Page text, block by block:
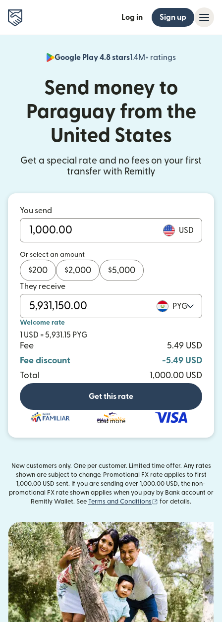
Log in Sign up
Google Play 4.8 stars1.4M+ ratings
(opens in
Send money to
Paraguay from the
United States
Get a special rate and no fees on your first
transfer with Remitly
You send
USD
Or select an amount
$200 $2,000 $5,000
They receive
PYG
Welcome rate
1 USD = 5,931.15 PYG
Fee
5.49 USD
Fee discount
-5.49 USD
Total
1,000.00 USD
Get this rate
and more
New customers only. One per customer. Limited time offer. Any rates
shown are subject to change. Promotional FX rate applies to first
1,000.00 USD sent. If you are sending over 1,000.00 USD, the non-
promotional FX rate shown applies when you pay by Bank account or
Remitly Wallet. See Terms and Conditions (opens in new
for details.